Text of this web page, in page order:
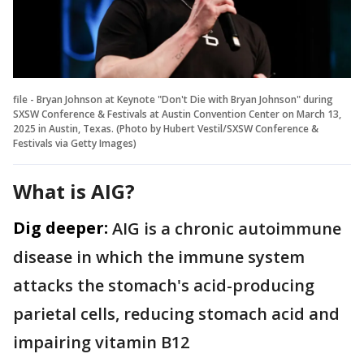
file - Bryan Johnson at Keynote "Don't Die with Bryan Johnson" during
SXSW Conference & Festivals at Austin Convention Center on March 13,
2025 in Austin, Texas. (Photo by Hubert Vestil/SXSW Conference &
Festivals via Getty Images)
What is AIG?
Dig deeper: AIG is a chronic autoimmune
disease in which the immune system
attacks the stomach's acid-producing
parietal cells, reducing stomach acid and
impairing vitamin B12